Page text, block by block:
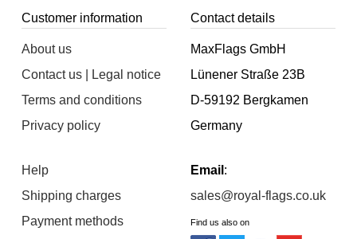
Customer information
About us
Contact us | Legal notice
Terms and conditions
Privacy policy
Help
Shipping charges
Payment methods
Contact details
MaxFlags GmbH
Lünener Straße 23B
D-59192 Bergkamen
Germany
Email :
sales@royal-flags.co.uk
Find us also on